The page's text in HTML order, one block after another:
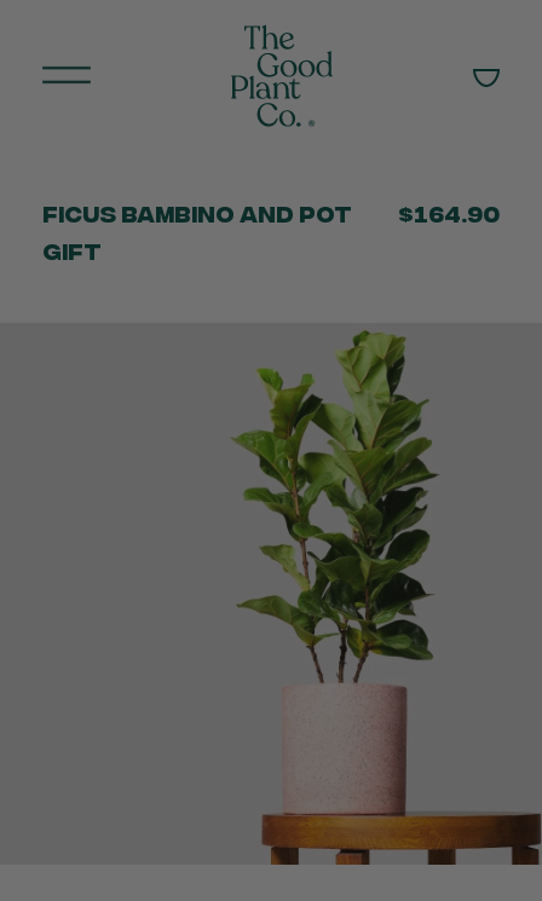
Ficus Bambino and Pot
Gift
$164.90